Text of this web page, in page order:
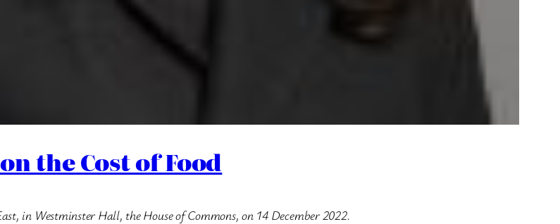
the Cost of Food
in Westminster Hall, the House of Commons, on 14 December 2022.